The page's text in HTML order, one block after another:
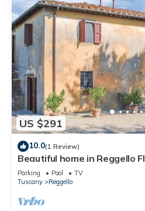
US $291
10.0(1 Review)
Beautiful home in Reggello FI
Parking Pool
TV
Tuscany
Reggello